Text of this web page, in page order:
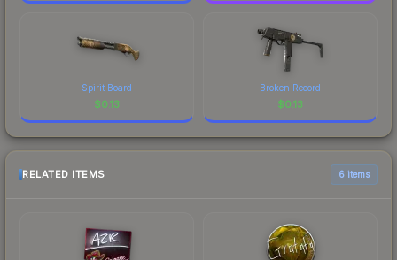
Spirit Board
$0.13
Broken Record
$0.13
RELATED ITEMS 6 items